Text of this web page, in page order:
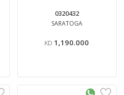
0320432
SARATOGA
KD 1,190.000